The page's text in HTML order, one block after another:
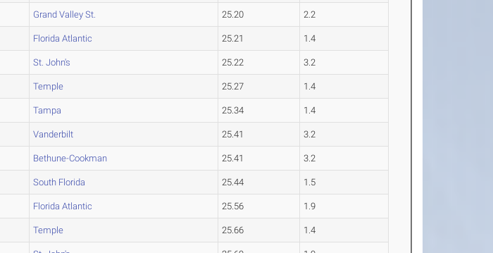
Grand Valley St. 25.20 2.2
Florida Atlantic 25.21 1.4
St. John's 25.22 3.2
Temple 25.27 1.4
Tampa 25.34 1.4
Vanderbilt 25.41 3.2
Bethune-Cookman 25.41 3.2
South Florida 25.44 1.5
Florida Atlantic 25.56 1.9
Temple 25.66 1.4